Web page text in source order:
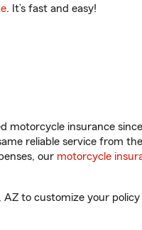
. It’s fast and easy!
motorcycle insurance
reliable service from
our motorcycle
to customize your